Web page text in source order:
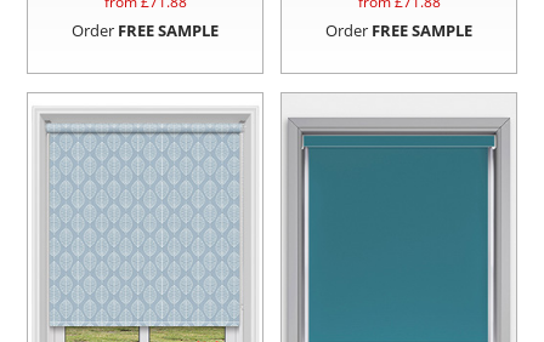
Order FREE SAMPLE Order FREE SAMPLE